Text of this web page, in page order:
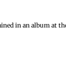
in an album at